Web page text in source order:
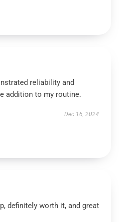
reliability and
addition to my routine.
Dec 16, 2024
definitely worth it, and great